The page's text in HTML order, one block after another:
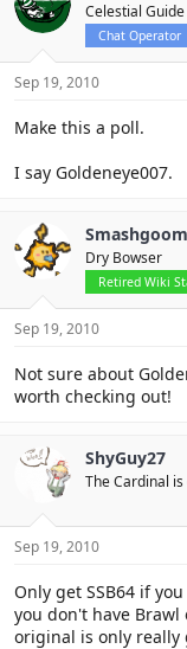
Celestial Guide
Chat Operator
Sep 19, 2010
Make this a poll.
I say Goldeneye007.
Dry Bowser
Retired Wiki
Sep 19, 2010
Not sure about
worth checking out!
ShyGuy27
The Cardinal
Sep 19, 2010
Only get SSB64 if
you don't have Brawl
original is only really